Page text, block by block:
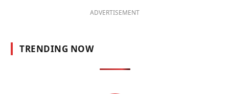
ADVERTISEMENT
TRENDING NOW